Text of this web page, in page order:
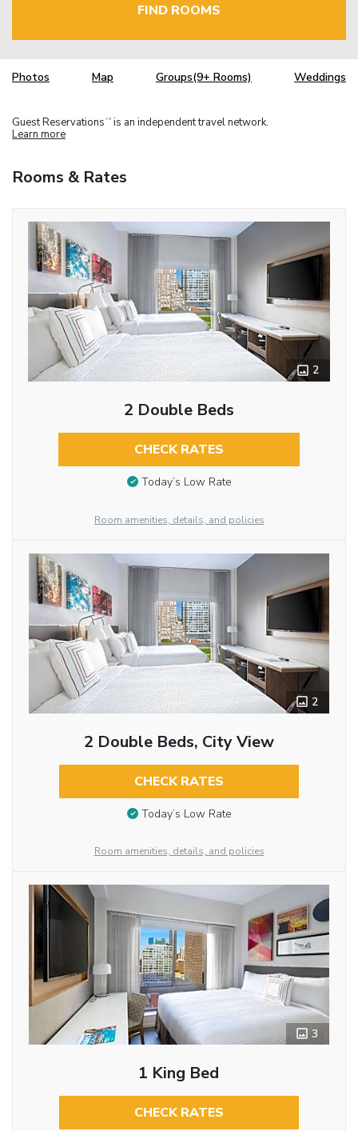
FIND ROOMS
Photos Map Groups(9+ Rooms) Weddings
Guest Reservations TM is an independent travel network.
Learn more
Rooms & Rates
2
2 Double Beds
CHECK RATES
Today’s Low Rate
Room amenities, details, and policies
2
2 Double Beds, City View
CHECK RATES
Today’s Low Rate
Room amenities, details, and policies
3
1 King Bed
CHECK RATES